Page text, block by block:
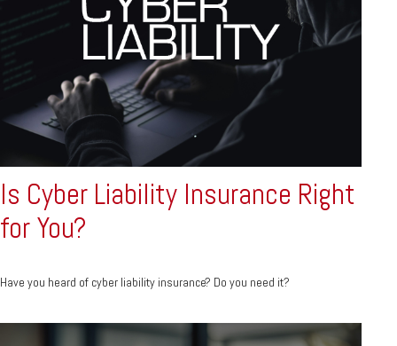
Is Cyber Liability Insurance Right
for You?
Have you heard of cyber liability insurance? Do you need it?